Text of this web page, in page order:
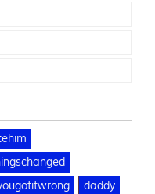
daddy